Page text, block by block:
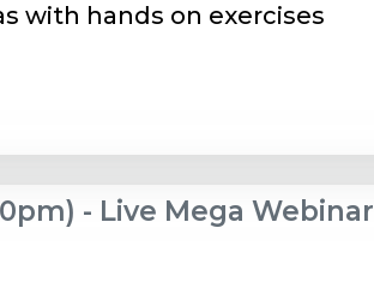
with hands on exercises
- Live Mega Webinar